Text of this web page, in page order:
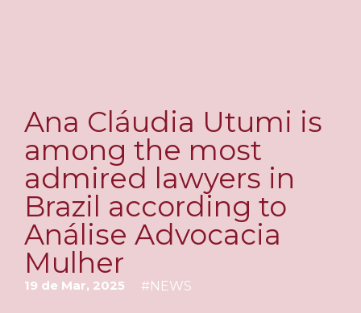
Ana Cláudia Utumi is
among the most
admired lawyers in
Brazil according to
Análise Advocacia
Mulher
19 de Mar, 2025 #NEWS